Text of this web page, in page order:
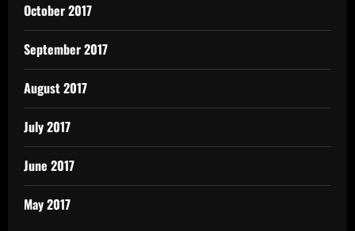
October 2017
September 2017
August 2017
July 2017
June 2017
May 2017